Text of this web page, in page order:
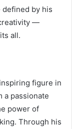
defined by his
—
all.
figure in
a passionate
power of
Through his